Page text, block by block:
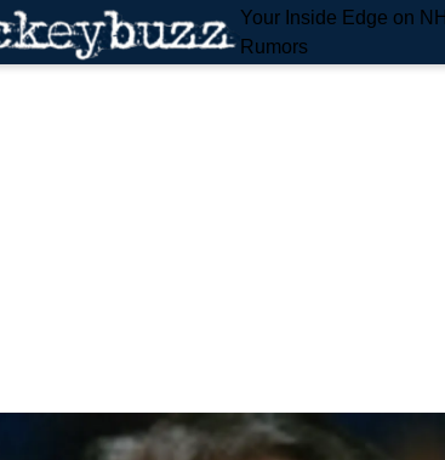
Your Inside Edge on
Rumors